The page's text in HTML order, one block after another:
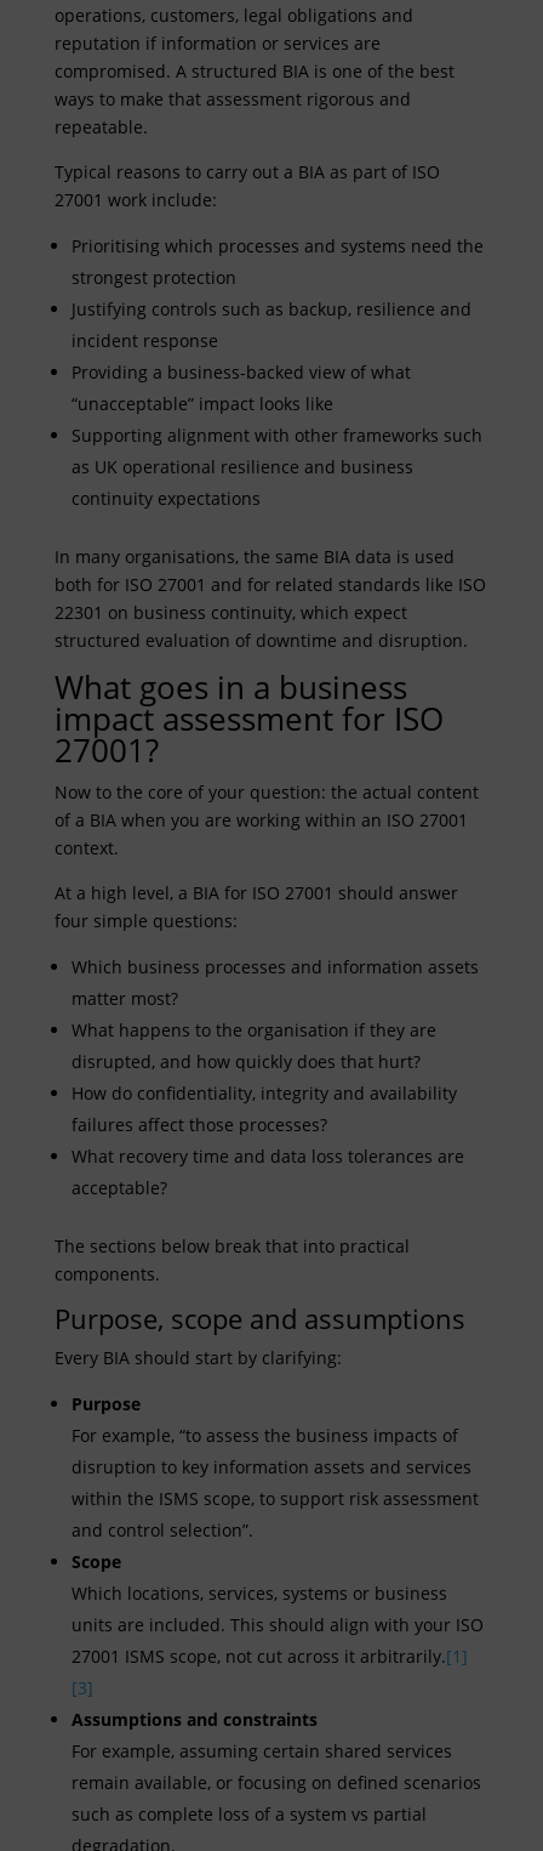
operations, customers, legal obligations and
reputation if information or services are
compromised. A structured BIA is one of the best
ways to make that assessment rigorous and
repeatable.
Typical reasons to carry out a BIA as part of ISO
27001 work include:
Prioritising which processes and systems need the
strongest protection
Justifying controls such as backup, resilience and
incident response
Providing a business-backed view of what
“unacceptable” impact looks like
Supporting alignment with other frameworks such
as UK operational resilience and business
continuity expectations
In many organisations, the same BIA data is used
both for ISO 27001 and for related standards like ISO
22301 on business continuity, which expect
structured evaluation of downtime and disruption.
What goes in a business
impact assessment for ISO
27001?
Now to the core of your question: the actual content
of a BIA when you are working within an ISO 27001
context.
At a high level, a BIA for ISO 27001 should answer
four simple questions:
Which business processes and information assets
matter most?
What happens to the organisation if they are
disrupted, and how quickly does that hurt?
How do confidentiality, integrity and availability
failures affect those processes?
What recovery time and data loss tolerances are
acceptable?
The sections below break that into practical
components.
Purpose, scope and assumptions
Every BIA should start by clarifying:
Purpose
For example, “to assess the business impacts of
disruption to key information assets and services
within the ISMS scope, to support risk assessment
and control selection”.
Scope
Which locations, services, systems or business
units are included. This should align with your ISO
27001 ISMS scope, not cut across it arbitrarily.[1]
[3]
Assumptions and constraints
For example, assuming certain shared services
remain available, or focusing on defined scenarios
such as complete loss of a system vs partial
degradation.